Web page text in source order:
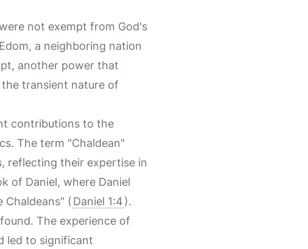
not exempt from God's
a neighboring nation
another power that
transient nature of
contributions to the
The term "Chaldean"
reflecting their expertise in
of Daniel, where Daniel
Chaldeans" ( Daniel 1:4).
The experience of
led to significant